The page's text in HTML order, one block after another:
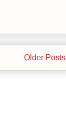
Older Posts